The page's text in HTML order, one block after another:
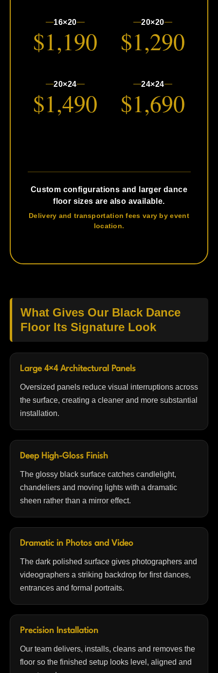
16×20
$1,190
20×20
$1,290
20×24
$1,490
24×24
$1,690
Custom configurations and larger dance
floor sizes are also available.
Delivery and transportation fees vary by event
location.
What Gives Our Black Dance
Floor Its Signature Look
Large 4×4 Architectural Panels
Oversized panels reduce visual interruptions across
the surface, creating a cleaner and more substantial
installation.
Deep High-Gloss Finish
The glossy black surface catches candlelight,
chandeliers and moving lights with a dramatic
sheen rather than a mirror effect.
Dramatic in Photos and Video
The dark polished surface gives photographers and
videographers a striking backdrop for first dances,
entrances and formal portraits.
Precision Installation
Our team delivers, installs, cleans and removes the
floor so the finished setup looks level, aligned and